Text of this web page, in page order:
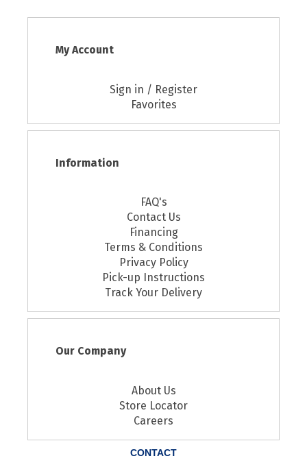
My Account
Sign in / Register
Favorites
Information
FAQ's
Contact Us
Financing
Terms & Conditions
Privacy Policy
Pick-up Instructions
Track Your Delivery
Our Company
About Us
Store Locator
Careers
CONTACT